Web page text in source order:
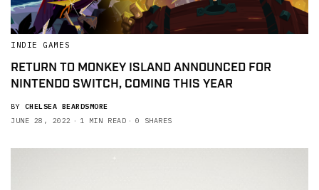
INDIE GAMES
RETURN TO MONKEY ISLAND ANNOUNCED FOR
NINTENDO SWITCH, COMING THIS YEAR
BY CHELSEA BEARDSMORE
JUNE 28, 2022
1 MIN READ 0 SHARES